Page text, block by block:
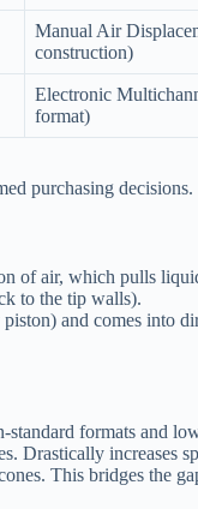
Manual Air
construction)
Electronic
format)
purchasing decisions.
of air, which pulls
to the tip walls).
and comes into
formats and
Drastically increases
This bridges the